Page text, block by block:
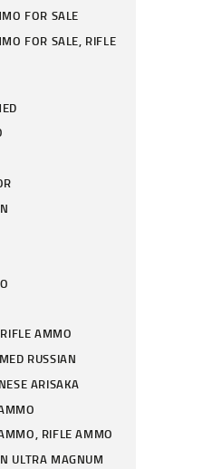
FOR SALE
FOR SALE, RIFLE
AMMO
RUSSIAN
ARISAKA
RIFLE AMMO
ULTRA MAGNUM